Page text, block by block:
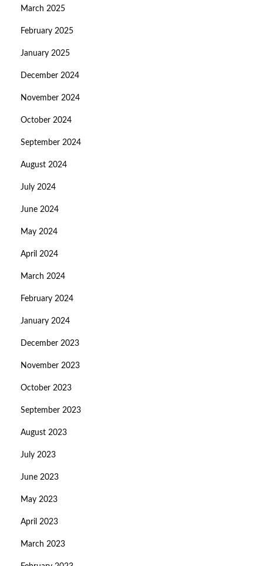
March 2025
February 2025
January 2025
December 2024
November 2024
October 2024
September 2024
August 2024
July 2024
June 2024
May 2024
April 2024
March 2024
February 2024
January 2024
December 2023
November 2023
October 2023
September 2023
August 2023
July 2023
June 2023
May 2023
April 2023
March 2023